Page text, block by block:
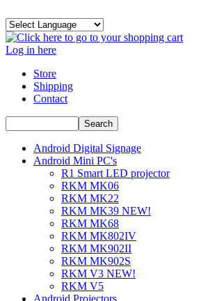
Log in here
Store
Shipping
Contact
Android Digital Signage
Android Mini PC's
R1 Smart LED projector
RKM MK06
RKM MK22
RKM MK39 NEW!
RKM MK68
RKM MK802IV
RKM MK902II
RKM MK902S
RKM V3 NEW!
RKM V5
Android Projectors